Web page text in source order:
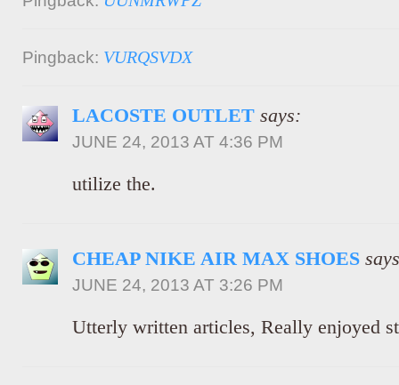
Pingback: VURQSVDX
LACOSTE OUTLET says:
JUNE 24, 2013 AT 4:36 PM
utilize the.
CHEAP NIKE AIR MAX SHOES
JUNE 24, 2013 AT 3:26 PM
Utterly written articles, Really enjoyed